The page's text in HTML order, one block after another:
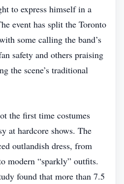
to express himself in a
event has split the Toronto
some calling the band’s
safety and others praising
the scene’s traditional
the first time costumes
at hardcore shows. The
outlandish dress, from
modern “sparkly” outfits.
found that more than 7.5